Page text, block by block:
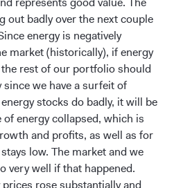
out badly over the next couple
energy is negatively
market (historically), if energy
rest of our portfolio should
since we have a surfeit of
stocks do badly, it will be
of energy collapsed, which is
and profits, as well as for
low. The market and we
very well if that happened.
rose substantially and